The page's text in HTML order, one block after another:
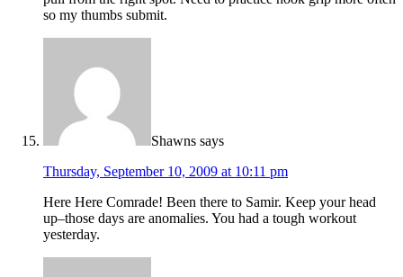
so my thumbs submit.
Shawns says
Thursday, September 10, 2009 at 10:11 pm
Here Here Comrade! Been there to Samir. Keep your head
up–those days are anomalies. You had a tough workout
yesterday.